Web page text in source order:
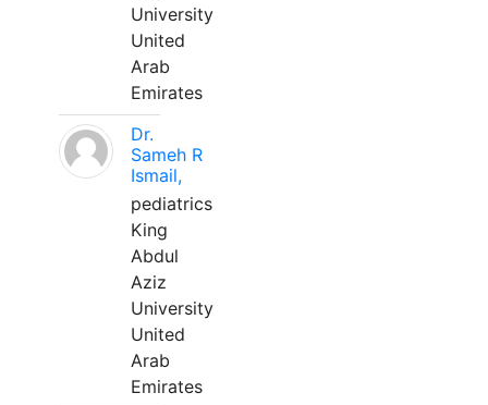
University
United
Arab
Emirates
Dr.
Sameh R
Ismail,
pediatrics
King
Abdul
Aziz
University
United
Arab
Emirates